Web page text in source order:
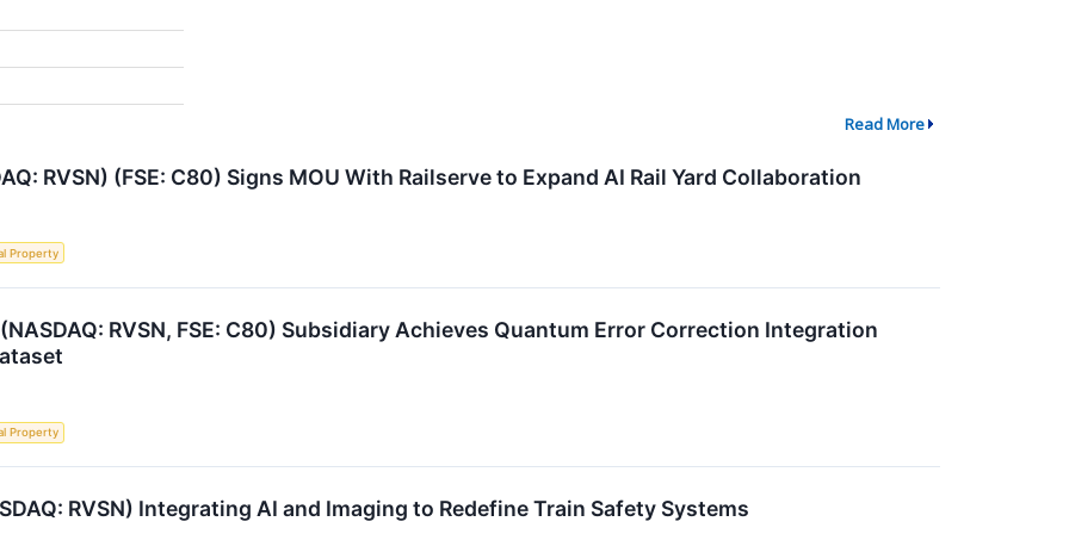
Read More
RVSN) (FSE: C80) Signs MOU With Railserve to Expand AI Rail Yard Collaboration
Property
RVSN, FSE: C80) Subsidiary Achieves Quantum Error Correction Integration
Property
RVSN) Integrating AI and Imaging to Redefine Train Safety Systems